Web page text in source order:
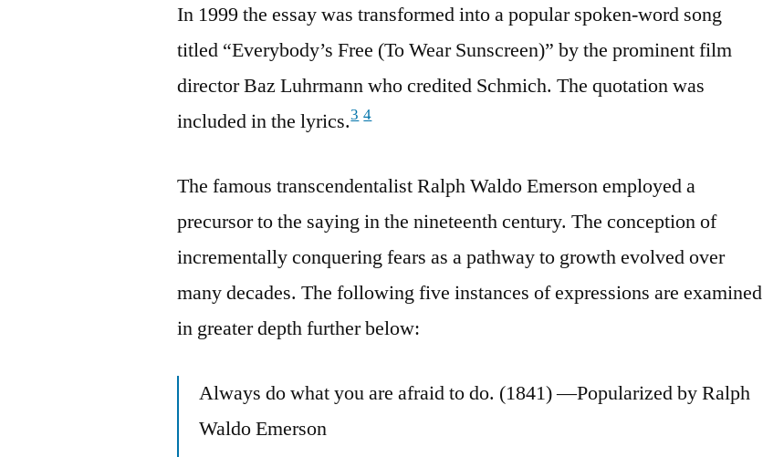
In 1999 the essay was transformed into a popular spoken-word song
titled “Everybody’s Free (To Wear Sunscreen)” by the prominent film
director Baz Luhrmann who credited Schmich. The quotation was
included in the lyrics.3 4
The famous transcendentalist Ralph Waldo Emerson employed a
precursor to the saying in the nineteenth century. The conception of
incrementally conquering fears as a pathway to growth evolved over
many decades. The following five instances of expressions are examined
in greater depth further below:
Always do what you are afraid to do. (1841) —Popularized by Ralph
Waldo Emerson